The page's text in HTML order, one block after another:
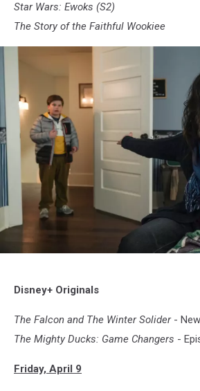
Star Wars: Ewoks (S2)
The Story of the Faithful Wookiee
Disney+ Originals
The Falcon and The Winter Solider-
The Mighty Ducks: Game Changers -
Friday, April 9